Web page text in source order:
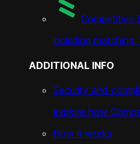
Competitive
including
ADDITIONAL INFO
Security and
explore how
How it works